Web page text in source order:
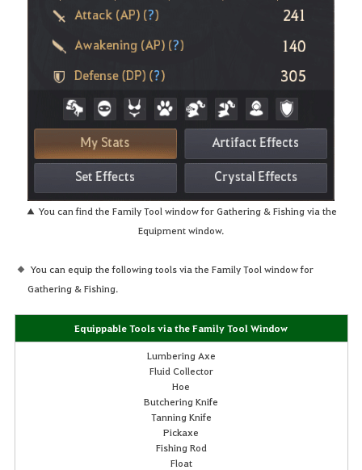
▲ You can find the Family Tool window for Gathering & Fishing via the
Equipment window.
You can equip the following tools via the Family Tool window for
Gathering & Fishing.
Equippable Tools via the Family Tool Window
Lumbering Axe
Fluid Collector
Hoe
Butchering Knife
Tanning Knife
Pickaxe
Fishing Rod
Float